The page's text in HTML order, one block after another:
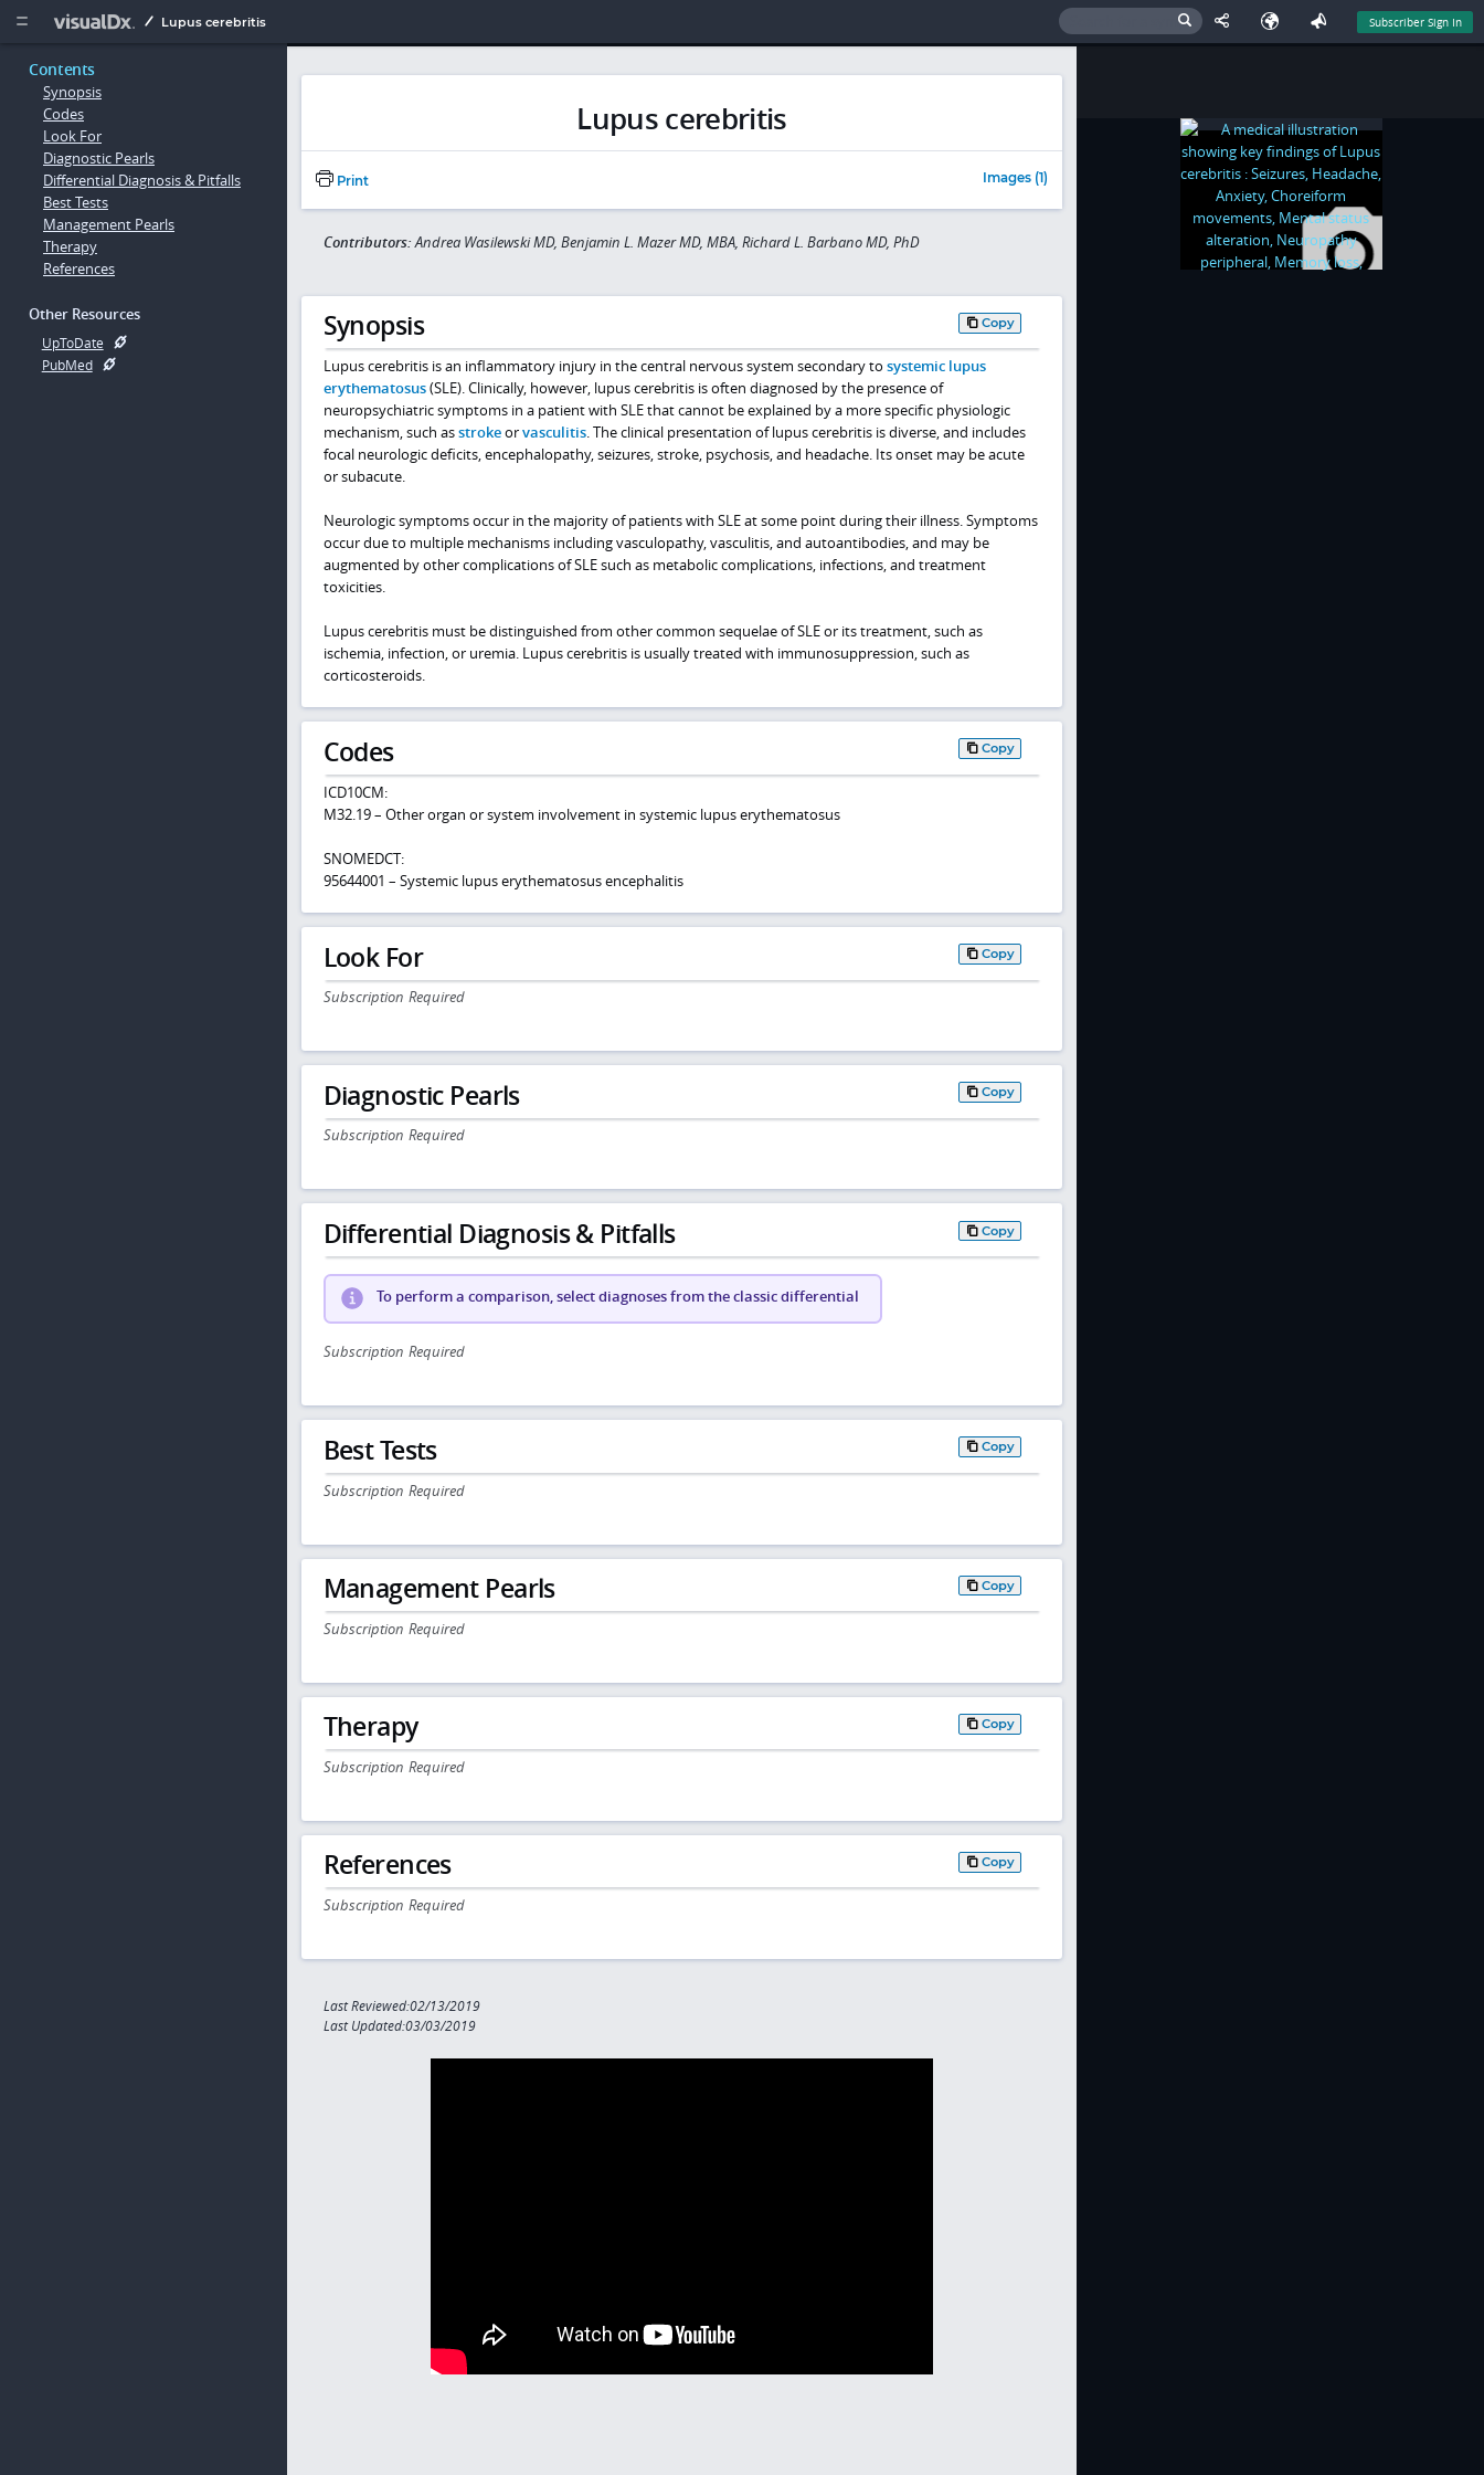
  Lupus cerebritis Subscriber Sign In
Contents
Synopsis
Codes
Look For
Diagnostic Pearls
Differential Diagnosis & Pitfalls
Best Tests
Management Pearls
Therapy
References
Other Resources
UpToDate
PubMed
Lupus cerebritis
Print Images (1)
Contributors:Andrea Wasilewski MD, Benjamin L. Mazer MD, MBA, Richard L. Barbano MD, PhD
Synopsis Copy
Lupus cerebritis is an inflammatory injury in the central nervous system secondary to systemic lupus
erythematosus(SLE). Clinically, however, lupus cerebritis is often diagnosed by the presence of
neuropsychiatric symptoms in a patient with SLE that cannot be explained by a more specific physiologic
mechanism, such asstrokeorvasculitis. The clinical presentation of lupus cerebritis is diverse, and includes
focal neurologic deficits, encephalopathy, seizures, stroke, psychosis, and headache. Its onset may be acute
or subacute.
Neurologic symptoms occur in the majority of patients with SLE at some point during their illness. Symptoms
occur due to multiple mechanisms including vasculopathy, vasculitis, and autoantibodies, and may be
augmented by other complications of SLE such as metabolic complications, infections, and treatment
toxicities.
Lupus cerebritis must be distinguished from other common sequelae of SLE or its treatment, such as
ischemia, infection, or uremia. Lupus cerebritis is usually treated with immunosuppression, such as
corticosteroids.
Codes Copy
ICD10CM:
M32.19 – Other organ or system involvement in systemic lupus erythematosus
SNOMEDCT:
95644001 – Systemic lupus erythematosus encephalitis
Look For Copy
Subscription Required
Diagnostic Pearls Copy
Subscription Required
Differential Diagnosis & Pitfalls Copy
To perform a comparison, select diagnoses from the classic differential
Subscription Required
Best Tests Copy
Subscription Required
Management Pearls Copy
Subscription Required
Therapy Copy
Subscription Required
References Copy
Subscription Required
Last Reviewed:02/13/2019
Last Updated:03/03/2019